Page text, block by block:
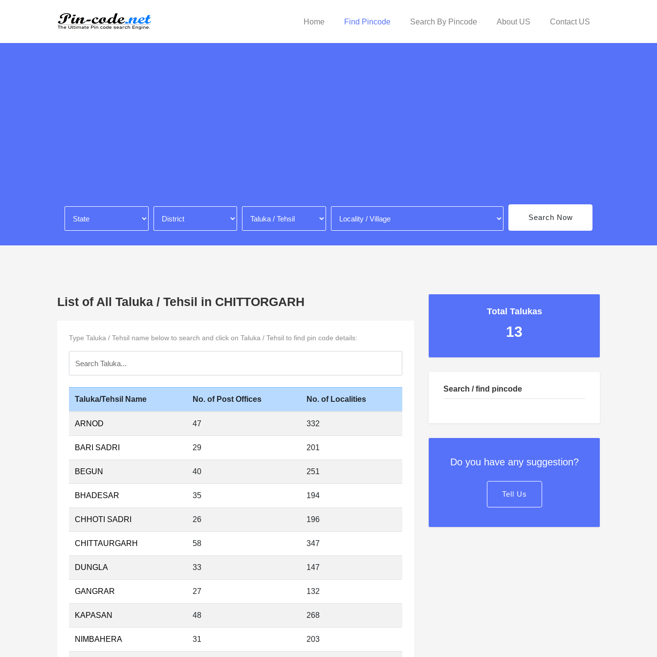
Home Find Pincode Search By Pincode About US Contact US
Search Now
List of All Taluka / Tehsil in CHITTORGARH
Type Taluka / Tehsil name below to search and click on Taluka / Tehsil to find pin code details:
Taluka/Tehsil Name No. of Post Offices No. of Localities
ARNOD 47 332
BARI SADRI 29 201
BEGUN 40 251
BHADESAR 35 194
CHHOTI SADRI 26 196
CHITTAURGARH 58 347
DUNGLA 33 147
GANGRAR 27 132
KAPASAN 48 268
NIMBAHERA 31 203
Total Talukas
13
Search / find pincode
Do you have any suggestion?
Tell Us